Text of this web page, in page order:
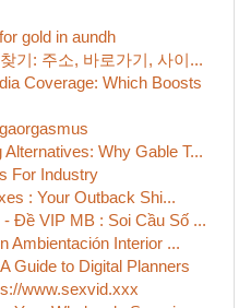
gold in aundh
기: 주소, 바로가기, 사이...
Coverage: Which Boosts
Why Gable T...
For Industry
: Your Outback Shi...
Đề VIP MB : Soi Cầu Số ...
Ambientación Interior ...
Guide to Digital Planners
www.sexvid.xxx